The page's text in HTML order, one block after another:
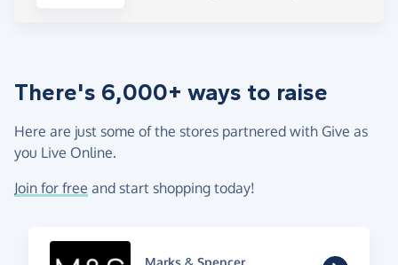
There's 6,000+ ways to raise
Here are just some of the stores partnered with Give as
you Live Online.
Join for free and start shopping today!
Marks & Spencer